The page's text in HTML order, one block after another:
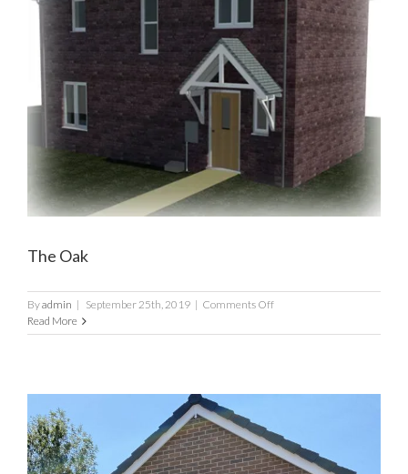
The Oak
Byadmin | September 25th, 2019 | Comments Offon
Oak
Read More